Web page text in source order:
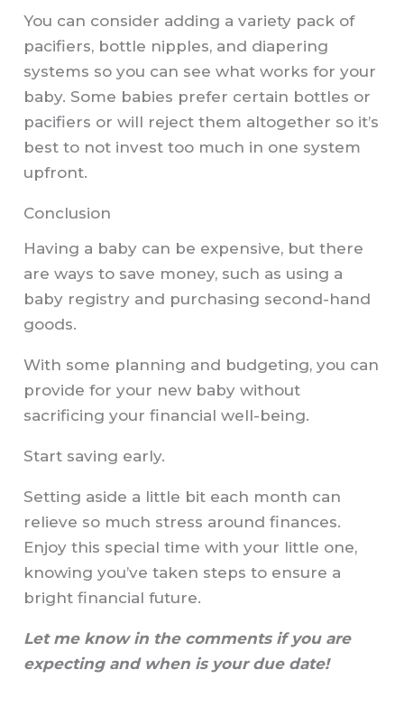
You can consider adding a variety pack of
pacifiers, bottle nipples, and diapering
systems so you can see what works for your
baby. Some babies prefer certain bottles or
pacifiers or will reject them altogether so it’s
best to not invest too much in one system
upfront.
Conclusion
Having a baby can be expensive, but there
are ways to save money, such as using a
baby registry and purchasing second-hand
goods.
With some planning and budgeting, you can
provide for your new baby without
sacrificing your financial well-being.
Start saving early.
Setting aside a little bit each month can
relieve so much stress around finances.
Enjoy this special time with your little one,
knowing you’ve taken steps to ensure a
bright financial future.
Let me know in the comments if you are
expecting and when is your due date!